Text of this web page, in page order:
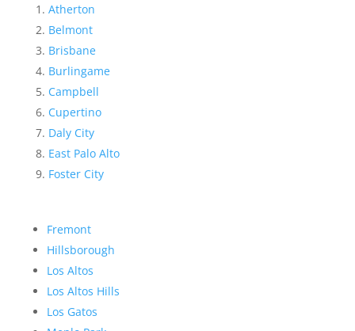
Atherton
Belmont
Brisbane
Burlingame
Campbell
Cupertino
Daly City
East Palo Alto
Foster City
Fremont
Hillsborough
Los Altos
Los Altos Hills
Los Gatos